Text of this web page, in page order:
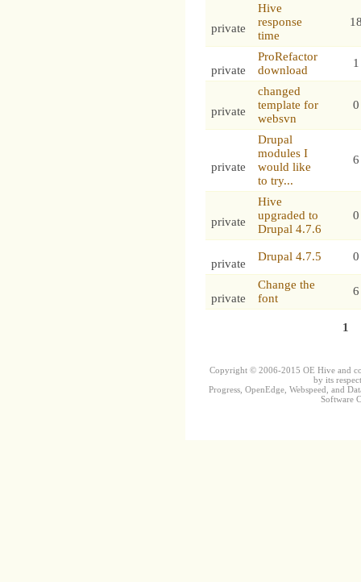
private
Hive
response
time
private
ProRefactor
download
1
private
changed
template for
websvn
0
private
Drupal
modules I
would like
to try...
6
private
Hive
upgraded to
Drupal 4.7.6
0
private
Drupal 4.7.5 0
private
Change the
font
6
1
Copyright © 2006-2015 OE Hive and
by its
Progress, OpenEdge, Webspeed, and
Software